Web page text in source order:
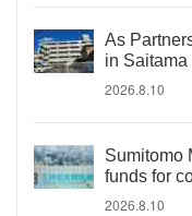
As
in Saitama
2026.8.10
Sumitomo
funds for
2026.8.10